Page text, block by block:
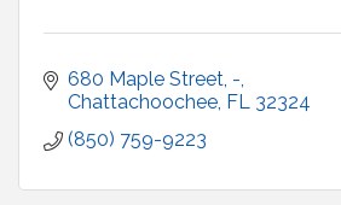
680 Maple Street -
Chattachoochee FL 32324
(850) 759-9223